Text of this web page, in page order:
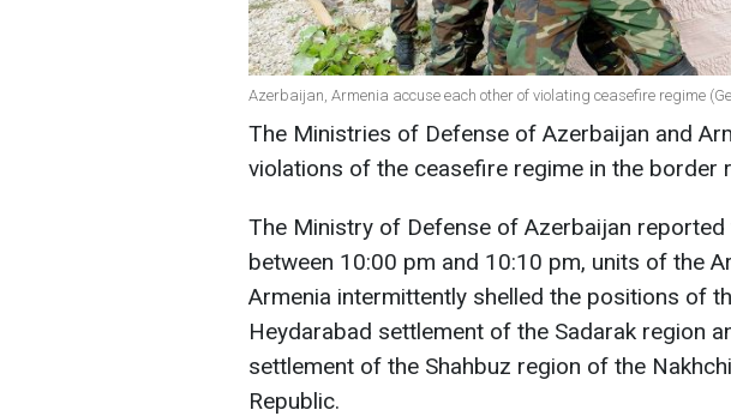
Azerbaijan, Armenia accuse each other of violating ceasefire regime
The Ministries of Defense of Azerbaijan and
violations of the ceasefire regime in the border
The Ministry of Defense of Azerbaijan reported
between 10:00 pm and 10:10 pm, units of the
Armenia intermittently shelled the positions of
Heydarabad settlement of the Sadarak region
settlement of the Shahbuz region of the
Republic.